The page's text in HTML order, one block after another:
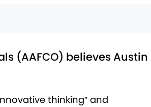
(AAFCO) believes Austin
thinking” and